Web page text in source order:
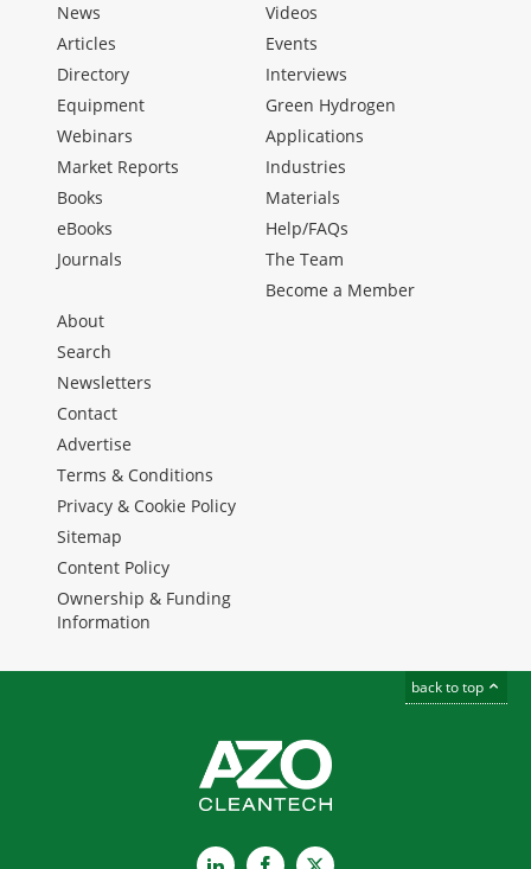
News
Articles
Directory
Equipment
Webinars
Market Reports
Books
eBooks
Journals
Videos
Events
Interviews
Green Hydrogen
Applications
Industries
Materials
Help/FAQs
The Team
Become a Member
About
Search
Newsletters
Contact
Advertise
Terms & Conditions
Privacy & Cookie Policy
Sitemap
Content Policy
Ownership & Funding
Information
back to top